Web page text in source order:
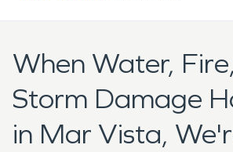
When Water,
Storm Damage
in Mar Vista,